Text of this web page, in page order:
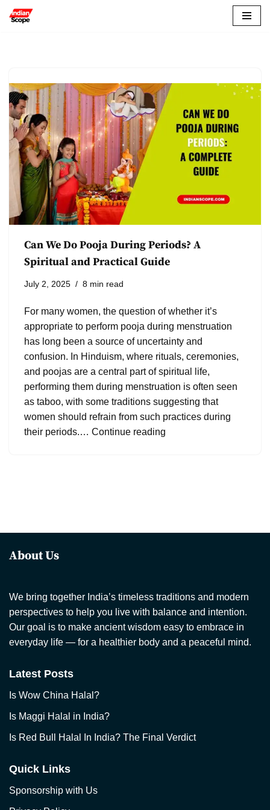
Can We Do Pooja During Periods? A
Spiritual and Practical Guide
July 2, 2025 8 min read
For many women, the question of whether it’s
appropriate to perform pooja during menstruation
has long been a source of uncertainty and
confusion. In Hinduism, where rituals, ceremonies,
and poojas are a central part of spiritual life,
performing them during menstruation is often seen
as taboo, with some traditions suggesting that
women should refrain from such practices during
their periods.… Continue reading
About Us
We bring together India’s timeless traditions and modern
perspectives to help you live with balance and intention.
Our goal is to make ancient wisdom easy to embrace in
everyday life — for a healthier body and a peaceful mind.
Latest Posts
Is Wow China Halal?
Is Maggi Halal in India?
Is Red Bull Halal In India? The Final Verdict
Quick Links
Sponsorship with Us